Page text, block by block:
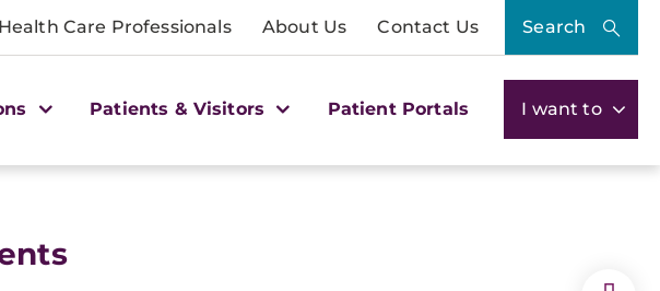
Health Care Professionals About Us Contact Us Search
Patients & Visitors Patient Portals I want to